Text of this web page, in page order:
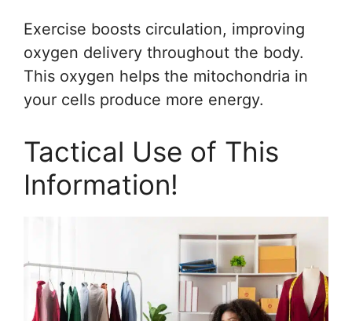
Exercise boosts circulation, improving
oxygen delivery throughout the body.
This oxygen helps the mitochondria in
your cells produce more energy.
Tactical Use of This
Information!